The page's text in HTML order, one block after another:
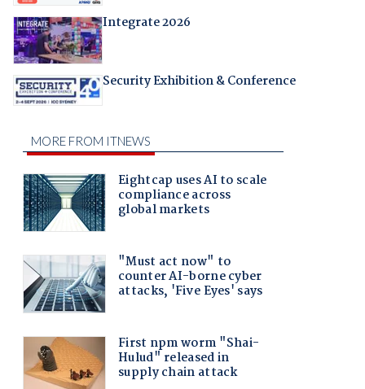
Integrate 2026
Security Exhibition & Conference